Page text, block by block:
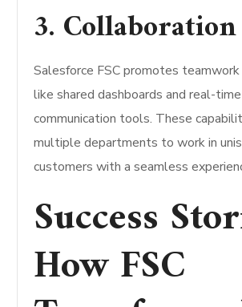
3.
Salesforce FSC promotes
like shared dashboards and real-time
communication tools. These
multiple departments to work in
customers with a seamless
Success
How FSC